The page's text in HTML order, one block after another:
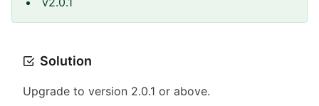
Solution
Upgrade to version 2.0.1 or above.